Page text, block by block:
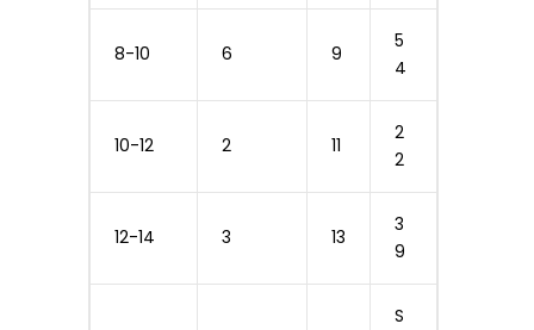
8-10 6 9
5
4
10-12 2 11
2
2
12-14 3 13
3
9
S